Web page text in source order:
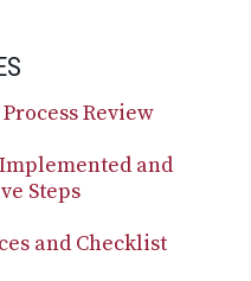
Review
and
Steps
and Checklist